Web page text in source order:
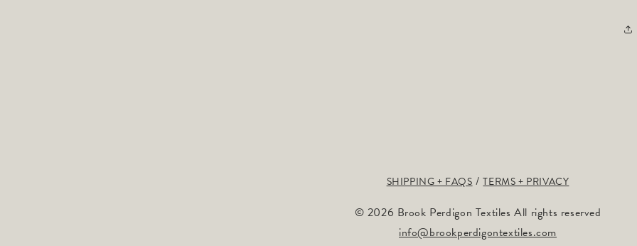
SHIPPING + FAQS TERMS + PRIVACY
© 2026 Brook Perdigon Textiles All rights reserved
info@brookperdigontextiles.com